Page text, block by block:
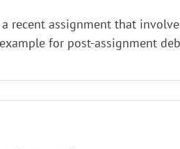
recent assignment that
for post-assignment